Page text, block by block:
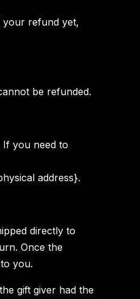
your refund yet,
be refunded.
If you need to
address}.
directly to
Once the
you.
gift giver had the